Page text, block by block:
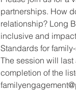
partnerships. How
relationship? Long
inclusive and
Standards for
The session will
completion of the